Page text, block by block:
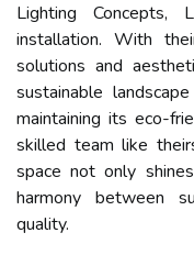
Lighting Concepts,
installation. With
solutions and
sustainable
maintaining its eco-
skilled team like
space not only
harmony between
quality.